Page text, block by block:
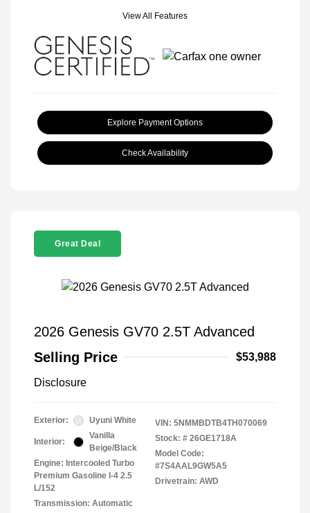
View All Features
Explore Payment Options
Check Availability
Great Deal
2026 Genesis GV70 2.5T Advanced
Selling Price
$53,988
Disclosure
Exterior: Uyuni White
Interior:
Vanilla
Beige/Black
Engine: Intercooled Turbo
Premium Gasoline I-4 2.5
L/152
Transmission: Automatic
VIN: 5NMMBDTB4TH070069
Stock: # 26GE1718A
Model Code:
#7S4AAL9GW5A5
Drivetrain: AWD